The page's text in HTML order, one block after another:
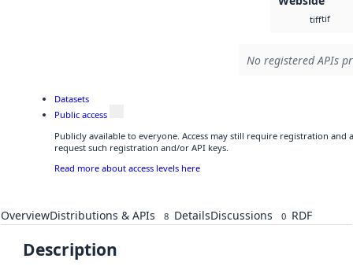
tifftif
No registered APIs
Datasets
Public access
Publicly available to everyone. Access may still require registration and
request such registration and/or API keys.
Read more about access levels here
OverviewDistributions & APIs 8 DetailsDiscussions 0 RDF
Description